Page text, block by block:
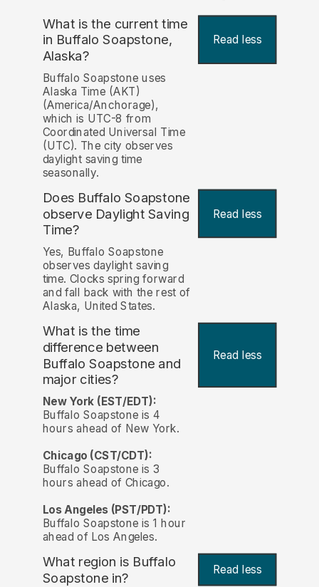
What is the current time
in Buffalo Soapstone,
Alaska?
Read less
Buffalo Soapstone uses
Alaska Time (AKT)
(America/Anchorage),
which is UTC-8 from
Coordinated Universal Time
(UTC). The city observes
daylight saving time
seasonally.
Does Buffalo Soapstone
observe Daylight Saving
Time?
Read less
Yes, Buffalo Soapstone
observes daylight saving
time. Clocks spring forward
and fall back with the rest of
Alaska, United States.
What is the time
difference between
Buffalo Soapstone and
major cities?
Read less
New York (EST/EDT):
Buffalo Soapstone is 4
hours ahead of New York.
Chicago (CST/CDT):
Buffalo Soapstone is 3
hours ahead of Chicago.
Los Angeles (PST/PDT):
Buffalo Soapstone is 1 hour
ahead of Los Angeles.
What region is Buffalo
Soapstone in?
Read less